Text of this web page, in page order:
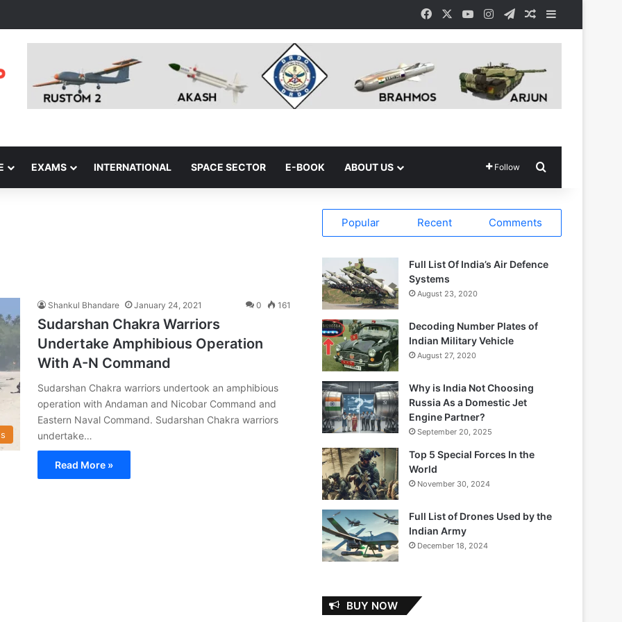
Facebook YouTubeInstagramTelegramRandom Article
EXAMS INTERNATIONAL SPACE SECTOR E-BOOK ABOUT US Follow
Shankul Bhandare January 24, 2021 0 161
Sudarshan Chakra Warriors
Undertake Amphibious Operation
With A-N Command
Sudarshan Chakra warriors undertook an amphibious
operation with Andaman and Nicobar Command and
Eastern Naval Command. Sudarshan Chakra warriors
undertake…
Read More »
Popular Recent Comments
Full List Of India’s Air Defence
Systems
August 23, 2020
Decoding Number Plates of
Indian Military Vehicle
August 27, 2020
Why is India Not Choosing
Russia As a Domestic Jet
Engine Partner?
September 20, 2025
Top 5 Special Forces In the
World
November 30, 2024
Full List of Drones Used by the
Indian Army
December 18, 2024
BUY NOW